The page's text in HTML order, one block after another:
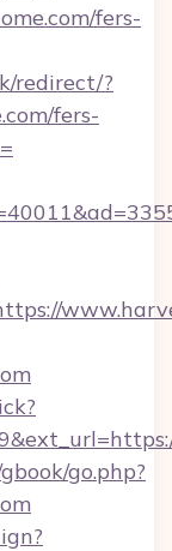
fers-
redirect/?
fers-
go.php?